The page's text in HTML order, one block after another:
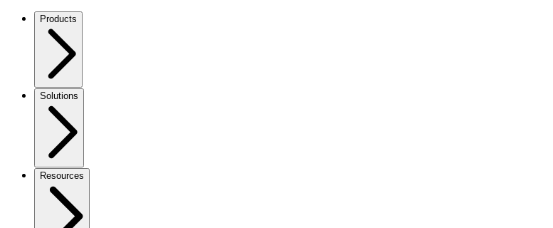
Products
Solutions
Resources